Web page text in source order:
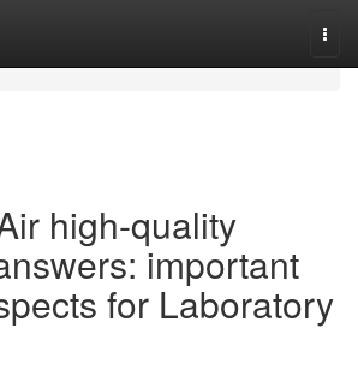
high-quality
important
for Laboratory